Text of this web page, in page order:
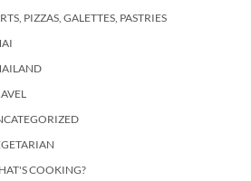
PIZZAS, GALETTES, PASTRIES
COOKING?